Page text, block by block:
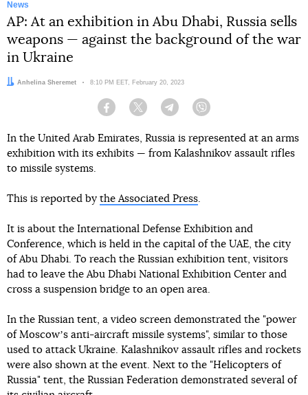
News
AP: At an exhibition in Abu Dhabi, Russia sells
weapons — against the background of the war
in Ukraine
Author:
Anhelina Sheremet Date:
8:10 PM EET, February 20, 2023
Facebook Twitter Telegram
In the United Arab Emirates, Russia is represented at an arms
exhibition with its exhibits — from Kalashnikov assault rifles
to missile systems.
This is reported by the Associated Press.
It is about the International Defense Exhibition and
Conference, which is held in the capital of the UAE, the city
of Abu Dhabi. To reach the Russian exhibition tent, visitors
had to leave the Abu Dhabi National Exhibition Center and
cross a suspension bridge to an open area.
In the Russian tent, a video screen demonstrated the "power
of Moscowʼs anti-aircraft missile systems", similar to those
used to attack Ukraine. Kalashnikov assault rifles and rockets
were also shown at the event. Next to the "Helicopters of
Russia" tent, the Russian Federation demonstrated several of